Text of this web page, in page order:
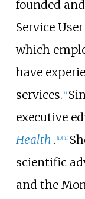
founded
Service
which
have
services. 9]
executive
Health . 10] 11]
scientific
and the